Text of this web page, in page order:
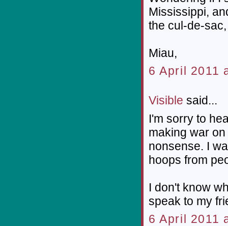
Mississippi,
the cul-de-sac,
Miau,
6 April 2011
Visible said...
I'm sorry to
making war
nonsense. I
hoops from
I don't know
speak to my
6 April 2011